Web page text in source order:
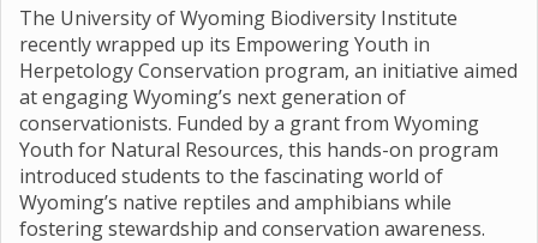
The University of Wyoming Biodiversity Institute
recently wrapped up its Empowering Youth in
Herpetology Conservation program, an initiative aimed
at engaging Wyoming’s next generation of
conservationists. Funded by a grant from Wyoming
Youth for Natural Resources, this hands-on program
introduced students to the fascinating world of
Wyoming’s native reptiles and amphibians while
fostering stewardship and conservation awareness.